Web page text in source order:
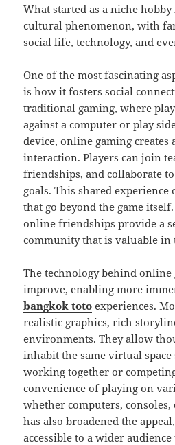
What started as a niche
cultural phenomenon, with
social life, technology, and
One of the most fascinating
is how it fosters social
traditional gaming, where
against a computer or play
device, online gaming creates
interaction. Players can join
friendships, and collaborate
goals. This shared experience
that go beyond the game
online friendships provide a
community that is valuable in
The technology behind online
improve, enabling more
bangkok toto experiences.
realistic graphics, rich
environments. They allow
inhabit the same virtual
working together or
convenience of playing on
whether computers,
has also broadened the
accessible to a wider